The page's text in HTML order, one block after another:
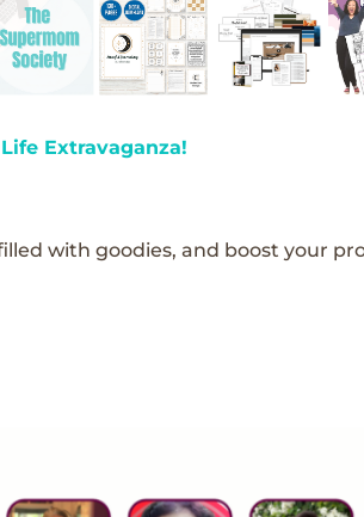
Extravaganza!
with goodies, and boost your